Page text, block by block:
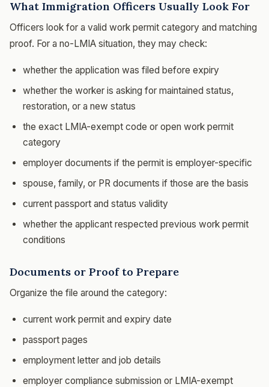
What Immigration Officers Usually Look For
Officers look for a valid work permit category and matching
proof. For a no-LMIA situation, they may check:
whether the application was filed before expiry
whether the worker is asking for maintained status,
restoration, or a new status
the exact LMIA-exempt code or open work permit
category
employer documents if the permit is employer-specific
spouse, family, or PR documents if those are the basis
current passport and status validity
whether the applicant respected previous work permit
conditions
Documents or Proof to Prepare
Organize the file around the category:
current work permit and expiry date
passport pages
employment letter and job details
employer compliance submission or LMIA-exempt